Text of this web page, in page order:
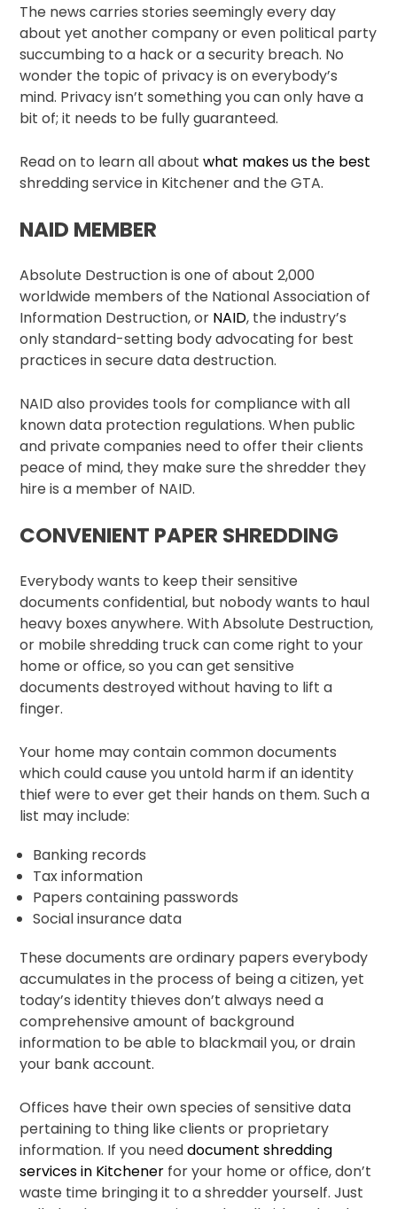
The news carries stories seemingly every day
about yet another company or even political party
succumbing to a hack or a security breach. No
wonder the topic of privacy is on everybody’s
mind. Privacy isn’t something you can only have a
bit of; it needs to be fully guaranteed.
Read on to learn all aboutwhat makes us the best
shredding service in Kitchener and the GTA.
NAID MEMBER
Absolute Destruction is one of about 2,000
worldwide members of the National Association of
Information Destruction, or NAID, the industry’s
only standard-setting body advocating for best
practices in secure data destruction.
NAID also provides tools for compliance with all
known data protection regulations. When public
and private companies need to offer their clients
peace of mind, they make sure the shredder they
hire is a member of NAID.
CONVENIENT PAPER SHREDDING
Everybody wants to keep their sensitive
documents confidential, but nobody wants to haul
heavy boxes anywhere. With Absolute Destruction,
or mobile shredding truck can come right to your
home or office, so you can get sensitive
documents destroyed without having to lift a
finger.
Your home may contain common documents
which could cause you untold harm if an identity
thief were to ever get their hands on them. Such a
list may include:
Banking records
Tax information
Papers containing passwords
Social insurance data
These documents are ordinary papers everybody
accumulates in the process of being a citizen, yet
today’s identity thieves don’t always need a
comprehensive amount of background
information to be able to blackmail you, or drain
your bank account.
Offices have their own species of sensitive data
pertaining to thing like clients or proprietary
information. If you needdocument shredding
services in Kitchener for your home or office, don’t
waste time bringing it to a shredder yourself. Just